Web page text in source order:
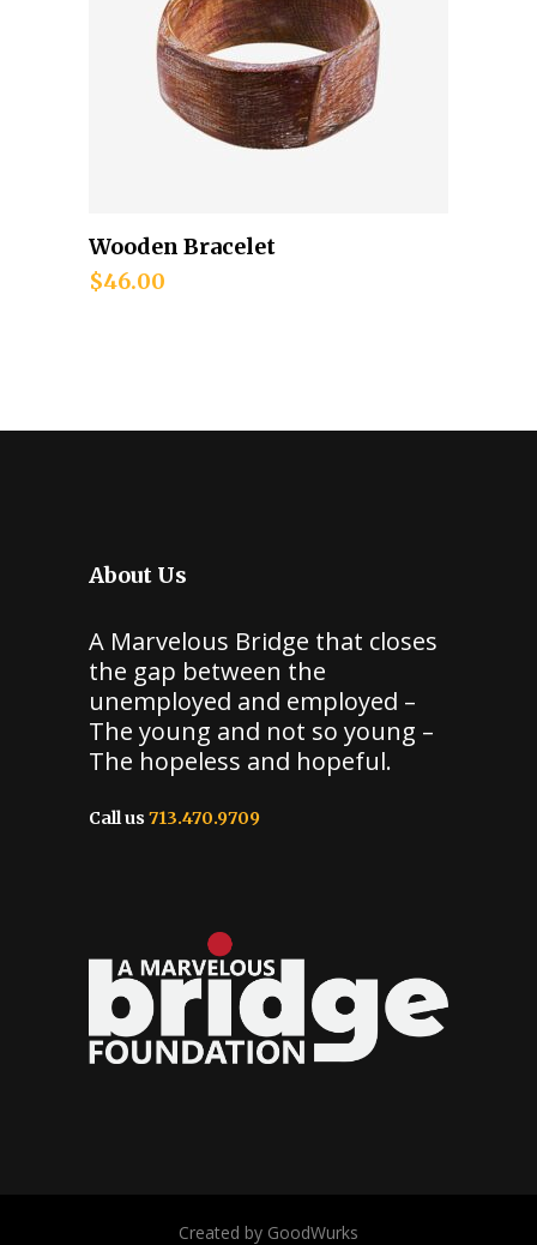
Add to cart
Wooden Bracelet
$46.00
About Us
A Marvelous Bridge that closes
the gap between the
unemployed and employed –
The young and not so young –
The hopeless and hopeful.
Call us 713.470.9709
Created by GoodWurks